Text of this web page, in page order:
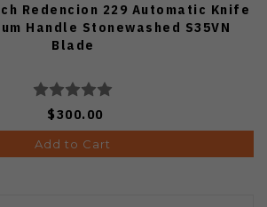
Redencion 229 Automatic Knife
Handle Stonewashed S35VN
Blade
$300.00
Add to Cart